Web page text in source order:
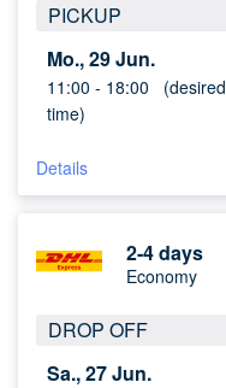
PICKUP
Mo., 29 Jun.
11:00 - 18:00 (desired
time)
Details
2-4 days
Economy
DROP OFF
Sa., 27 Jun.